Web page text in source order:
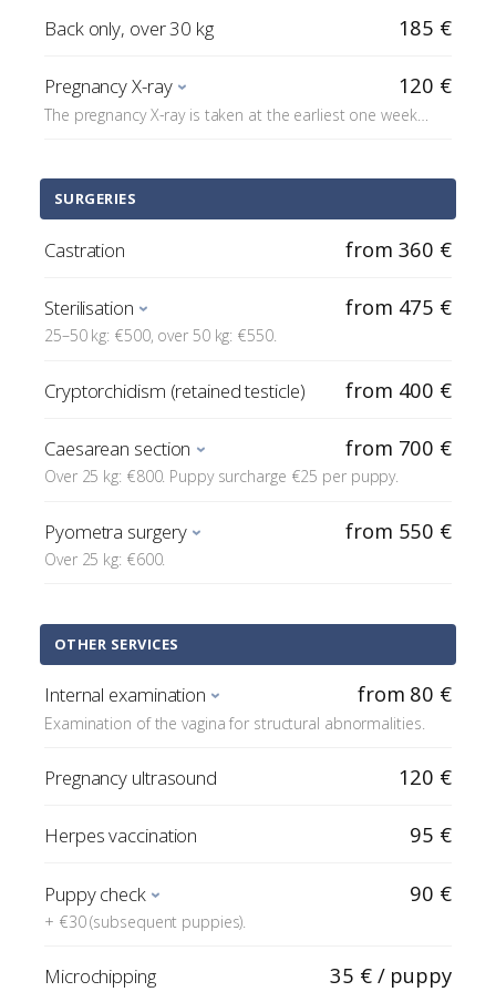
Back only, over 30 kg 185 €
Pregnancy X-ray 120 €
The pregnancy X-ray is taken at the earliest one week
SURGERIES
Castration from 360 €
Sterilisation from 475 €
25–50 kg: €500, over 50 kg: €550.
Cryptorchidism (retained testicle) from 400 €
Caesarean section from 700 €
Over 25 kg: €800. Puppy surcharge €25 per puppy.
Pyometra surgery from 550 €
Over 25 kg: €600.
OTHER SERVICES
Internal examination from 80 €
Examination of the vagina for structural abnormalities.
Pregnancy ultrasound 120 €
Herpes vaccination 95 €
Puppy check 90 €
+ €30 (subsequent puppies).
Microchipping 35 € / puppy